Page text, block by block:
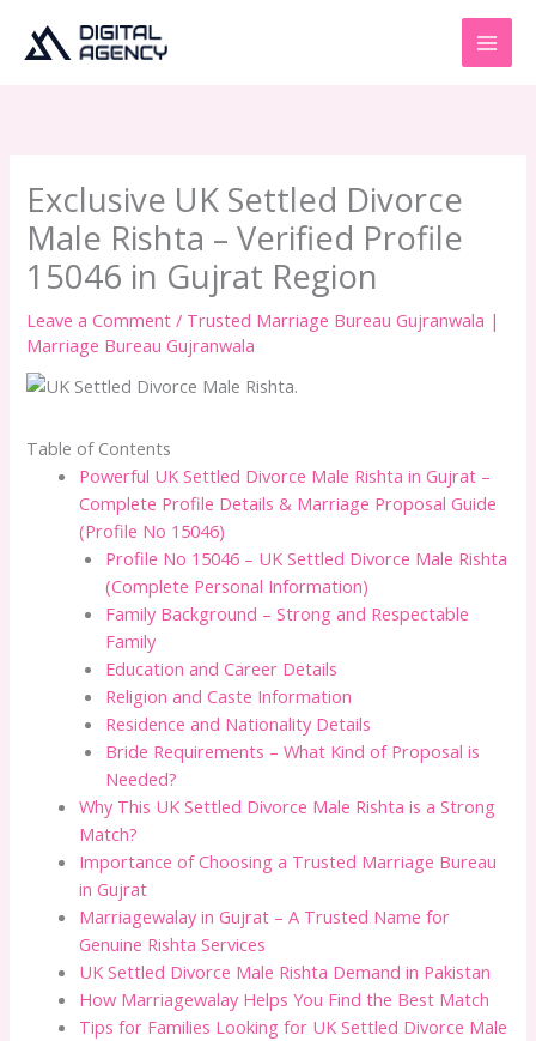
content
Exclusive UK Settled Divorce
Male Rishta – Verified Profile
15046 in Gujrat Region
Leave a Comment / Trusted Marriage Bureau Gujranwala |
Marriage Bureau Gujranwala
Table of Contents
Powerful UK Settled Divorce Male Rishta in Gujrat –
Complete Profile Details & Marriage Proposal Guide
(Profile No 15046)
Profile No 15046 – UK Settled Divorce Male Rishta
(Complete Personal Information)
Family Background – Strong and Respectable
Family
Education and Career Details
Religion and Caste Information
Residence and Nationality Details
Bride Requirements – What Kind of Proposal is
Needed?
Why This UK Settled Divorce Male Rishta is a Strong
Match?
Importance of Choosing a Trusted Marriage Bureau
in Gujrat
Marriagewalay in Gujrat – A Trusted Name for
Genuine Rishta Services
UK Settled Divorce Male Rishta Demand in Pakistan
How Marriagewalay Helps You Find the Best Match
Tips for Families Looking for UK Settled Divorce Male